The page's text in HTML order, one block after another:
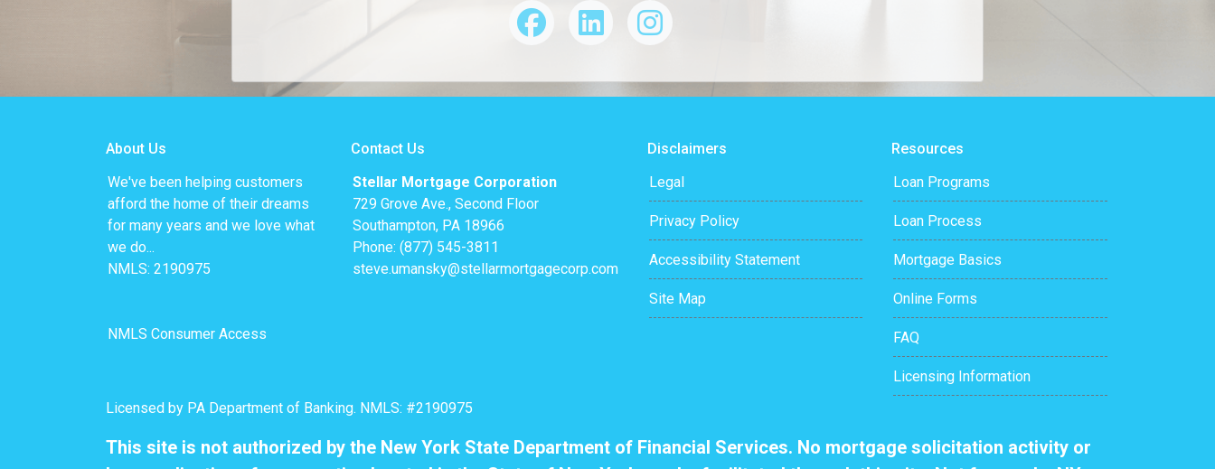
About Us
We've been helping customers
afford the home of their dreams
for many years and we love what
we do...
NMLS: 2190975
NMLS Consumer Access
Contact Us
Stellar Mortgage Corporation
729 Grove Ave., Second Floor
Southampton, PA 18966
Phone: (877) 545-3811
steve.umansky@stellarmortgagecorp.com
Disclaimers
Legal
Privacy Policy
Accessibility Statement
Site Map
Resources
Loan Programs
Loan Process
Mortgage Basics
Online Forms
FAQ
Licensing Information
Licensed by PA Department of Banking. NMLS: #2190975
This site is not authorized by the New York State Department of Financial Services. No mortgage solicitation activity or